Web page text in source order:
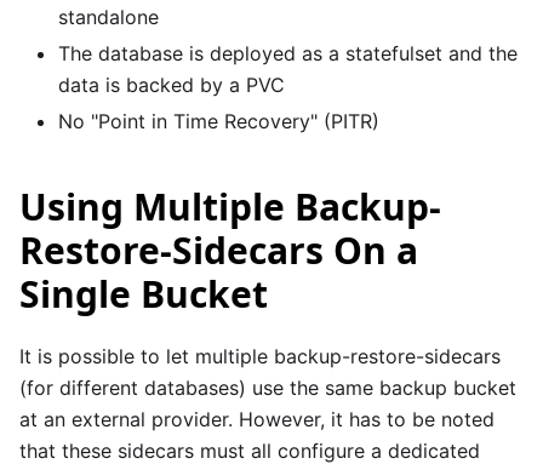
standalone
The database is deployed as a statefulset and the
data is backed by a PVC
No "Point in Time Recovery" (PITR)
Using Multiple Backup-
Restore-Sidecars On a
Single Bucket
It is possible to let multiple backup-restore-sidecars
(for different databases) use the same backup bucket
at an external provider. However, it has to be noted
that these sidecars must all configure a dedicated